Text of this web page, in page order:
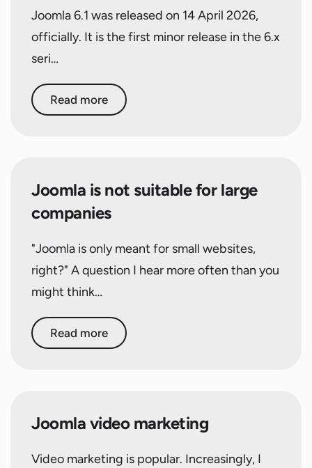
Joomla 6.1 was released on 14 April 2026,
officially. It is the first minor release in the 6.x
seri…
Read more
Joomla is not suitable for large
companies
"Joomla is only meant for small websites,
right?" A question I hear more often than you
might think…
Read more
Joomla video marketing
Video marketing is popular. Increasingly, I